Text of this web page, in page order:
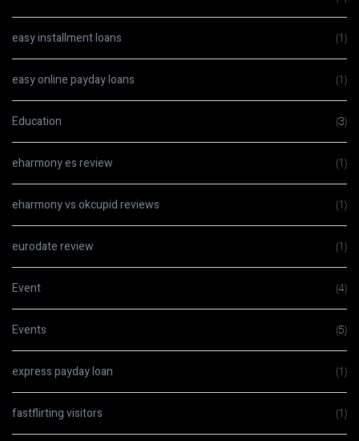
easy installment loans (1)
easy online payday loans (1)
Education (3)
eharmony es review (1)
eharmony vs okcupid reviews (1)
eurodate review (1)
Event (4)
Events (5)
express payday loan (1)
fastflirting visitors (1)